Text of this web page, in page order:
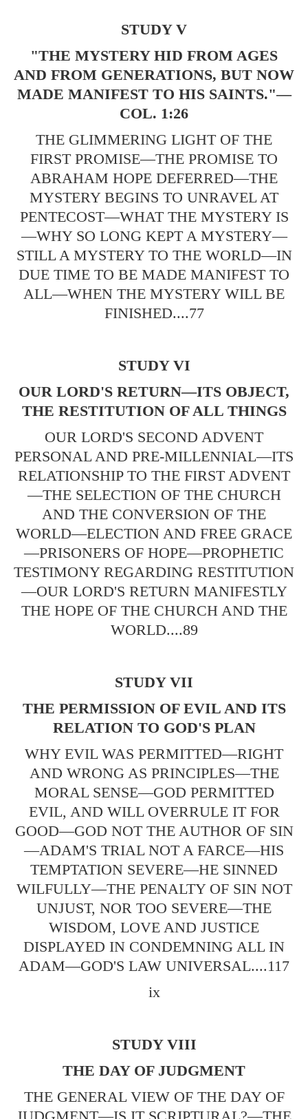
STUDY V
"THE MYSTERY HID FROM AGES
AND FROM GENERATIONS, BUT NOW
MADE MANIFEST TO HIS SAINTS."—
COL. 1:26
THE GLIMMERING LIGHT OF THE
FIRST PROMISE—THE PROMISE TO
ABRAHAM HOPE DEFERRED—THE
MYSTERY BEGINS TO UNRAVEL AT
PENTECOST—WHAT THE MYSTERY IS
—WHY SO LONG KEPT A MYSTERY—
STILL A MYSTERY TO THE WORLD—IN
DUE TIME TO BE MADE MANIFEST TO
ALL—WHEN THE MYSTERY WILL BE
FINISHED....77
STUDY VI
OUR LORD'S RETURN—ITS OBJECT,
THE RESTITUTION OF ALL THINGS
OUR LORD'S SECOND ADVENT
PERSONAL AND PRE-MILLENNIAL—ITS
RELATIONSHIP TO THE FIRST ADVENT
—THE SELECTION OF THE CHURCH
AND THE CONVERSION OF THE
WORLD—ELECTION AND FREE GRACE
—PRISONERS OF HOPE—PROPHETIC
TESTIMONY REGARDING RESTITUTION
—OUR LORD'S RETURN MANIFESTLY
THE HOPE OF THE CHURCH AND THE
WORLD....89
STUDY VII
THE PERMISSION OF EVIL AND ITS
RELATION TO GOD'S PLAN
WHY EVIL WAS PERMITTED—RIGHT
AND WRONG AS PRINCIPLES—THE
MORAL SENSE—GOD PERMITTED
EVIL, AND WILL OVERRULE IT FOR
GOOD—GOD NOT THE AUTHOR OF SIN
—ADAM'S TRIAL NOT A FARCE—HIS
TEMPTATION SEVERE—HE SINNED
WILFULLY—THE PENALTY OF SIN NOT
UNJUST, NOR TOO SEVERE—THE
WISDOM, LOVE AND JUSTICE
DISPLAYED IN CONDEMNING ALL IN
ADAM—GOD'S LAW UNIVERSAL....117
ix
STUDY VIII
THE DAY OF JUDGMENT
THE GENERAL VIEW OF THE DAY OF